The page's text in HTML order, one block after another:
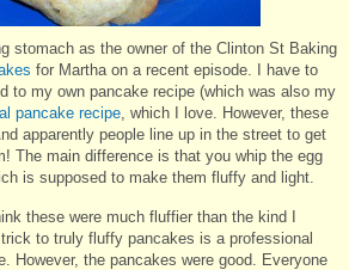
stomach as the owner of the Clinton St Baking
for Martha on a recent episode. I have to
to my own pancake recipe (which was also my
pancake recipe , which I love. However, these
apparently people line up in the street to get
The main difference is that you whip the egg
is supposed to make them fluffy and light.
these were much fluffier than the kind I
to truly fluffy pancakes is a professional
However, the pancakes were good. Everyone